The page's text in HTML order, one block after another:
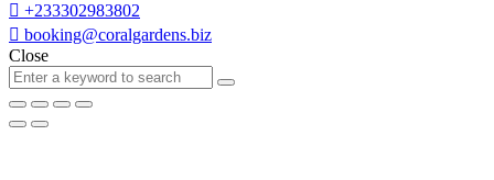
+233302983802
booking@coralgardens.biz
Close